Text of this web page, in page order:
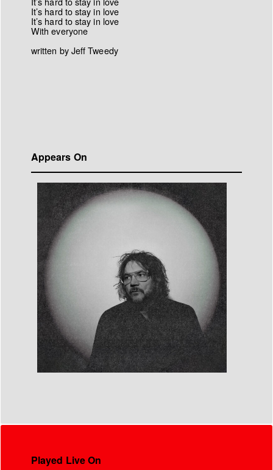
It’s hard to stay in love
It’s hard to stay in love
With everyone
written by Jeff Tweedy
Appears On
Played Live On